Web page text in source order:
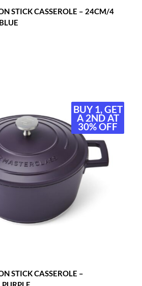
STICK CASSEROLE – 24CM/4
BUY 1, GET
A 2ND AT
30% OFF
BUY 1, GET
A 2ND AT
30% OFF
STICK CASSEROLE –